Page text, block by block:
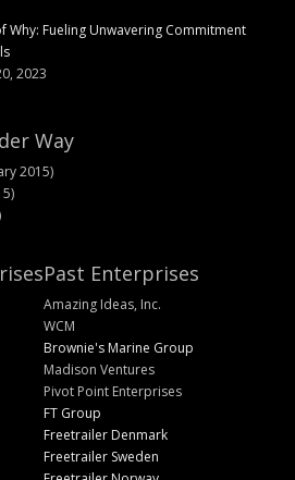
Why: Fueling Unwavering Commitment
2023
Way
2015)
Past Enterprises
Amazing Ideas, Inc.
WCM
Brownie's Marine Group
Madison Ventures
Pivot Point Enterprises
FT Group
Freetrailer Denmark
Freetrailer Sweden